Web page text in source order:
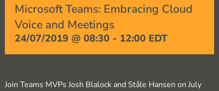
Microsoft Teams: Embracing Cloud
Voice and Meetings
24/07/2019 @ 08:30 - 12:00 EDT
Join Teams MVPs Josh Blalock and Ståle Hansen on July